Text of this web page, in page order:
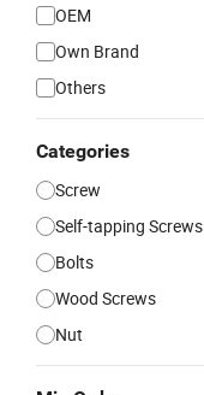
OEM
Own Brand
Others
Categories
Screw
Self-tapping Screws
Bolts
Wood Screws
Nut